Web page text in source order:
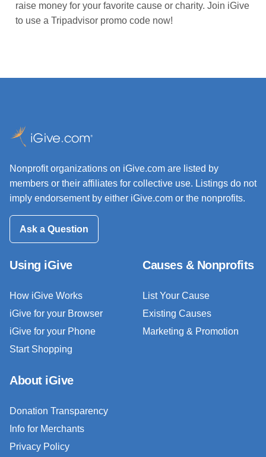
raise money for your favorite cause or charity. Join iGive
to use a Tripadvisor promo code now!
Nonprofit organizations on iGive.com are listed by
members or their affiliates for collective use. Listings do not
imply endorsement by either iGive.com or the nonprofits.
Ask a Question
Using iGive
How iGive Works
iGive for your Browser
iGive for your Phone
Start Shopping
Causes & Nonprofits
List Your Cause
Existing Causes
Marketing & Promotion
About iGive
Donation Transparency
Info for Merchants
Privacy Policy